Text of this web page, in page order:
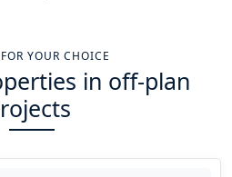
YOUR CHOICE
in off-plan